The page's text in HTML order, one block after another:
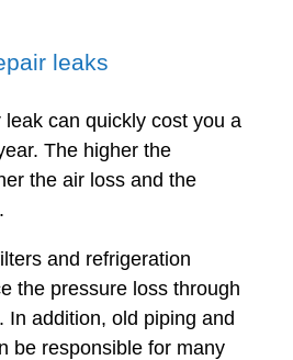
leaks
leak can quickly cost you a
The higher the
the air loss and the
and refrigeration
the pressure loss through
In addition, old piping and
be responsible for many